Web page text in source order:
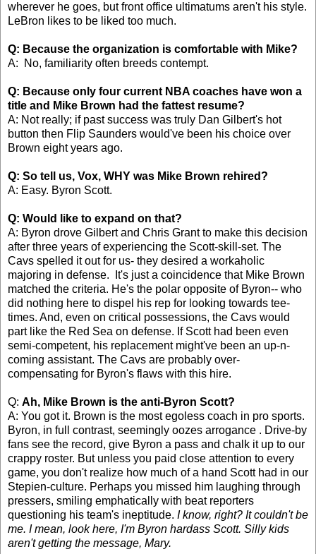
wherever he goes, but front office ultimatums aren't his style.
LeBron likes to be liked too much.
Q: Because the organization is comfortable with Mike?
A: No, familiarity often breeds contempt.
Q: Because only four current NBA coaches have won a
title and Mike Brown had the fattest resume?
A: Not really; if past success was truly Dan Gilbert's hot
button then Flip Saunders would've been his choice over
Brown eight years ago.
Q: So tell us, Vox, WHY was Mike Brown rehired?
A: Easy. Byron Scott.
Q: Would like to expand on that?
A: Byron drove Gilbert and Chris Grant to make this decision
after three years of experiencing the Scott-skill-set. The
Cavs spelled it out for us- they desired a workaholic
majoring in defense. It's just a coincidence that Mike Brown
matched the criteria. He's the polar opposite of Byron-- who
did nothing here to dispel his rep for looking towards tee-
times. And, even on critical possessions, the Cavs would
part like the Red Sea on defense. If Scott had been even
semi-competent, his replacement might've been an up-n-
coming assistant. The Cavs are probably over-
compensating for Byron's flaws with this hire.
Q: Ah, Mike Brown is the anti-Byron Scott?
A: You got it. Brown is the most egoless coach in pro sports.
Byron, in full contrast, seemingly oozes arrogance . Drive-by
fans see the record, give Byron a pass and chalk it up to our
crappy roster. But unless you paid close attention to every
game, you don't realize how much of a hand Scott had in our
Stepien-culture. Perhaps you missed him laughing through
pressers, smiling emphatically with beat reporters
questioning his team's ineptitude. I know, right? It couldn't be
me. I mean, look here, I'm Byron hardass Scott. Silly kids
aren't getting the message, Mary.